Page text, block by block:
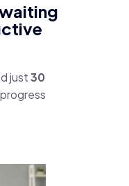
just30
progress